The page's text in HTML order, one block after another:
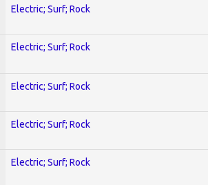
Electric; Surf; Rock
Electric; Surf; Rock
Electric; Surf; Rock
Electric; Surf; Rock
Electric; Surf; Rock